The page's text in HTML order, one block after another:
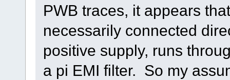
PWB traces, it appears
necessarily connected
positive supply, runs
a pi EMI filter. So my